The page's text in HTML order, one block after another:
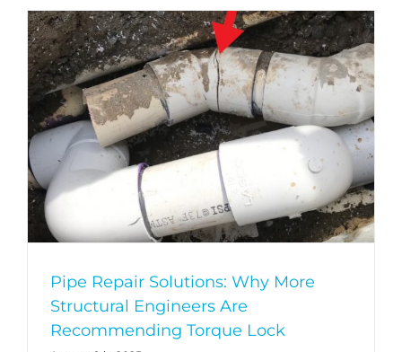
Pipe Repair Solutions: Why More
Structural Engineers Are
Recommending Torque Lock